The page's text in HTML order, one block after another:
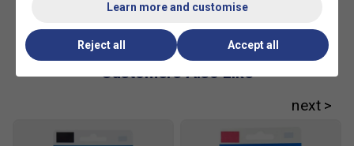
Customers Also Like
Learn more and customise
Reject all Accept all